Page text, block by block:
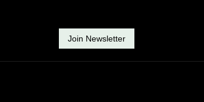
Join Newsletter